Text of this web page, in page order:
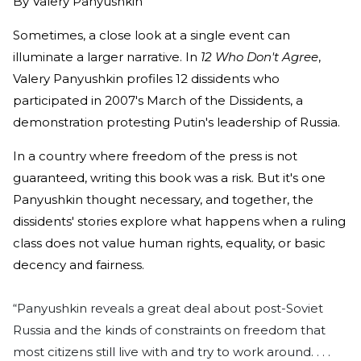
Sometimes, a close look at a single event can
illuminate a larger narrative. In 12 Who Don't Agree,
Valery Panyushkin profiles 12 dissidents who
participated in 2007's March of the Dissidents, a
demonstration protesting Putin's leadership of Russia.
In a country where freedom of the press is not
guaranteed, writing this book was a risk. But it's one
Panyushkin thought necessary, and together, the
dissidents' stories explore what happens when a ruling
class does not value human rights, equality, or basic
decency and fairness.
“Panyushkin reveals a great deal about post-Soviet
Russia and the kinds of constraints on freedom that
most citizens still live with and try to work around. . . .